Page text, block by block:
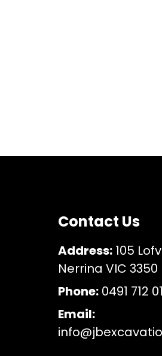
Contact Us
Address: 105
Nerrina VIC 3350
Phone: 0491 712
Email: